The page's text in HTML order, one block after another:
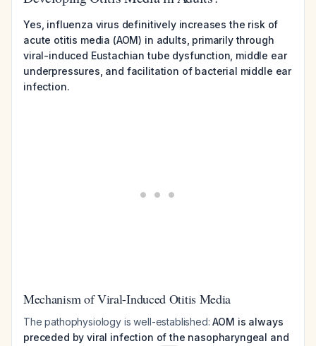
Yes, influenza virus definitively increases the risk of
acute otitis media (AOM) in adults, primarily through
viral-induced Eustachian tube dysfunction, middle ear
underpressures, and facilitation of bacterial middle ear
infection.
Mechanism of Viral-Induced Otitis Media
The pathophysiology is well-established:AOM is always
preceded by viral infection of the nasopharyngeal and